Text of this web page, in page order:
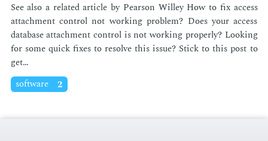
See also a re­lat­ed ar­ti­cle by Pear­son Wil­ley How to fix ac­cess
at­tach­ment con­trol not work­ing prob­lem? Does your ac­cess
data­base at­tach­ment con­trol is not work­ing prop­er­ly? Look­ing
for some quick fix­es to re­solve this is­sue? Stick to this post to
get…
software
2